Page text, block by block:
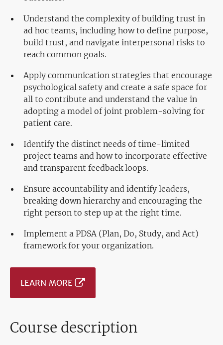
Understand the complexity of building trust in
ad hoc teams, including how to define purpose,
build trust, and navigate interpersonal risks to
reach common goals.
Apply communication strategies that encourage
psychological safety and create a safe space for
all to contribute and understand the value in
adopting a model of joint problem-solving for
patient care.
Identify the distinct needs of time-limited
project teams and how to incorporate effective
and transparent feedback loops.
Ensure accountability and identify leaders,
breaking down hierarchy and encouraging the
right person to step up at the right time.
Implement a PDSA (Plan, Do, Study, and Act)
framework for your organization.
LEARN MORE
Course description